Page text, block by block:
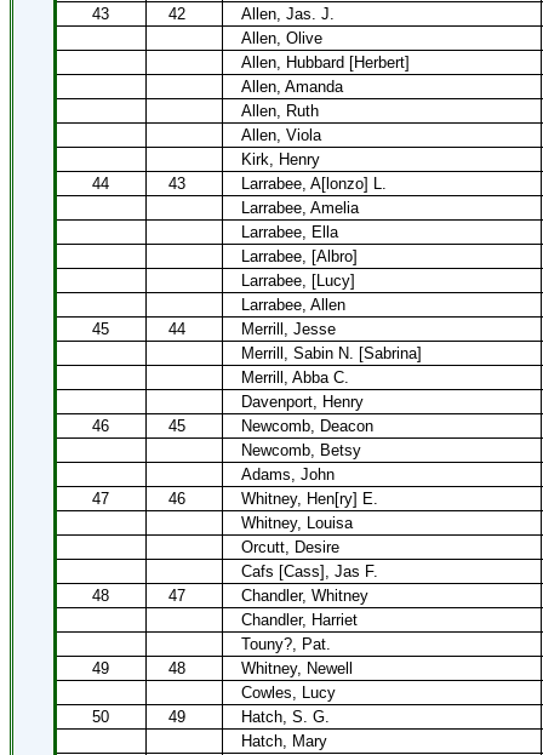
43
42
Allen, Jas. J.
Allen, Olive
Allen, Hubbard [Herbert]
Allen, Amanda
Allen, Ruth
Allen, Viola
Kirk, Henry
44
43
Larrabee, A[lonzo] L.
Larrabee, Amelia
Larrabee, Ella
Larrabee, [Albro]
Larrabee, [Lucy]
Larrabee, Allen
45
44
Merrill, Jesse
Merrill, Sabin N. [Sabrina]
Merrill, Abba C.
Davenport, Henry
46
45
Newcomb, Deacon
Newcomb, Betsy
Adams, John
47
46
Whitney, Hen[ry] E.
Whitney, Louisa
Orcutt, Desire
Cafs [Cass], Jas F.
48
47
Chandler, Whitney
Chandler, Harriet
Touny?, Pat.
49
48
Whitney, Newell
Cowles, Lucy
50
49
Hatch, S. G.
Hatch, Mary